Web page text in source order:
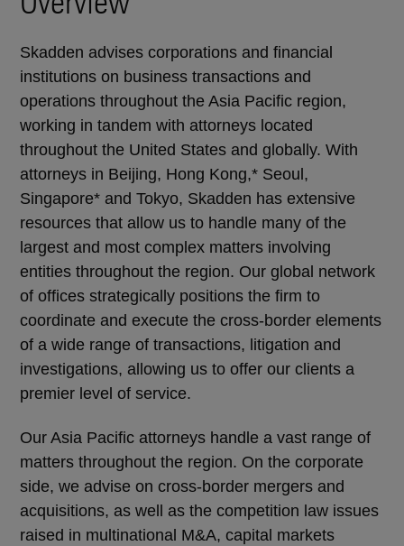
Skadden advises corporations and financial
institutions on business transactions and
operations throughout the Asia Pacific region,
working in tandem with attorneys located
throughout the United States and globally. With
attorneys in Beijing, Hong Kong,* Seoul,
Singapore* and Tokyo, Skadden has extensive
resources that allow us to handle many of the
largest and most complex matters involving
entities throughout the region. Our global network
of offices strategically positions the firm to
coordinate and execute the cross-border elements
of a wide range of transactions, litigation and
investigations, allowing us to offer our clients a
premier level of service.
Our Asia Pacific attorneys handle a vast range of
matters throughout the region. On the corporate
side, we advise on cross-border mergers and
acquisitions, as well as the competition law issues
raised in multinational M&A, capital markets